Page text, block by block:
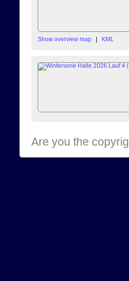
Show overview map | KML
Are you the